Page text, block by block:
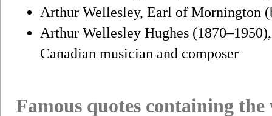
Arthur Wellesley, Earl of Mornington
Arthur Wellesley Hughes
Canadian musician and composer
Famous quotes containing